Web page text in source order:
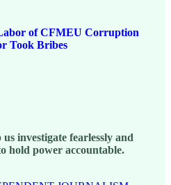
of CFMEU Corruption
Took Bribes
investigate fearlessly and
hold power accountable.